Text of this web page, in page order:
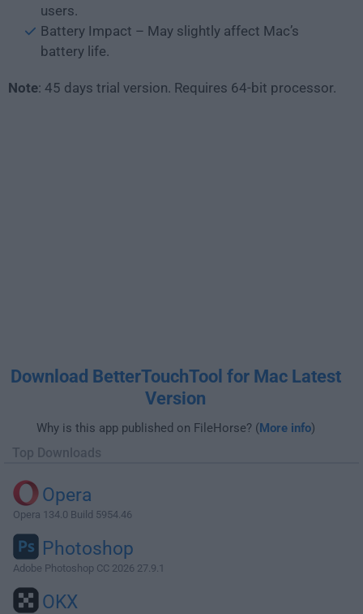
users.
Battery Impact – May slightly affect Mac’s
battery life.
Note: 45 days trial version. Requires 64-bit processor.
Download BetterTouchTool for Mac Latest
Version
Why is this app published on FileHorse? (More info)
Top Downloads
Opera
Opera 134.0 Build 5954.46
Photoshop
Adobe Photoshop CC 2026 27.9.1
OKX